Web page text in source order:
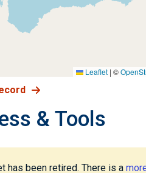
Leaflet | ©
& Tools
has been retired. There is a